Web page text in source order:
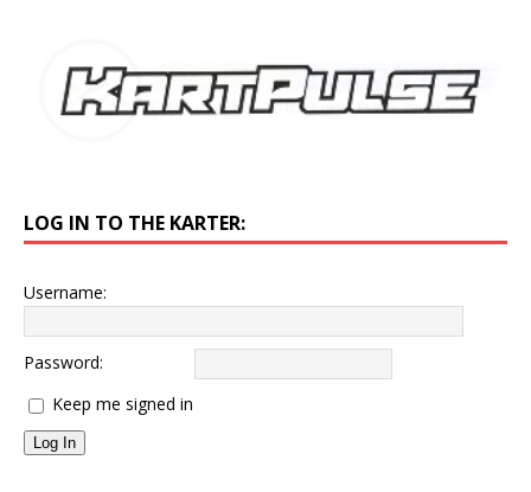
LOG IN TO THE KARTER:
Username:
Password:
Keep me signed in
Log In